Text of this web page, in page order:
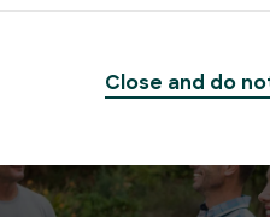
Close and do